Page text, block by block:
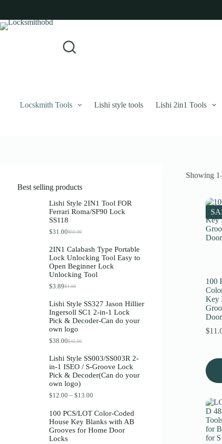
contentLogin
Username or Email Address
Remember Me Forgot Password?
Your personal data will be used to support your experience
Username or Email Address
Get New Password
← Back to login
Locskmith Tools Lishi style tools Lishi 2in1 Tools
Showing
100
Key
$
Best selling products
Lishi Style 2IN1 Tool FOR
Ferrari Roma/SF90 Lock
SS118
$50.00
O
g
i
n
a
l
i
c
e
w
$
5
0
.
0
.
$31.00C
r
e
n
t
p
c
e
i
s
3
1
.
0
0
2IN1 Calabash Type Portable
Lock Unlocking Tool Easy to
Open Beginner Lock
Unlocking Tool
$4.00
O
i
g
i
n
a
l
r
i
c
e
w
:
$
4
.
$3.89C
r
r
e
n
t
p
i
c
e
i
s
3
.
8
9
Lishi Style SS327 Jason Hillier
Ingersoll SC1 2-in-1 Lock
Pick & Decoder-Can do your
own logo
$42.00
O
g
i
n
a
l
r
i
c
e
$38.00C
r
e
n
t
p
i
c
e
i
Lishi Style SS003/SS003R 2-
in-1 ISEO / S-Groove Lock
Pick & Decoder(Can do your
own logo)
$12.00 – $13.00
i
e
r
100 PCS/LOT Color-Coded
House Key Blanks with AB
Grooves for Home Door
Locks